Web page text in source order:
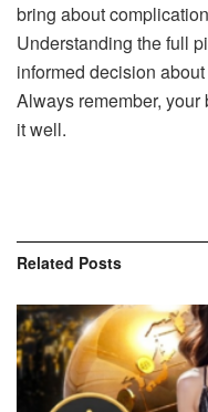
bring about
Understanding the full
informed decision
Always remember,
it well.
Related Posts